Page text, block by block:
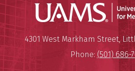
Mailing Address:
4301 West Markham Street,
Phone: (501) 686-